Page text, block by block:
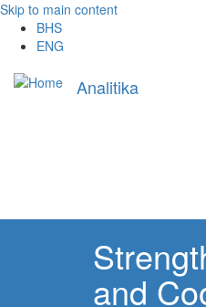
Skip to main content
BHS
ENG
Analitika
Main
and